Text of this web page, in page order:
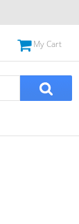
My Cart